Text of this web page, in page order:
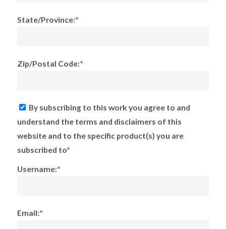
State/Province:*
Zip/Postal Code:*
By subscribing to this work you agree to and
understand the terms and disclaimers of this
website and to the specific product(s) you are
subscribed to*
Username:*
Email:*